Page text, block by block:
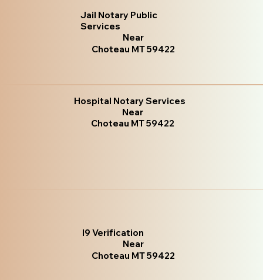
Jail Notary Public
Services
Near
Choteau MT 59422
Hospital Notary Services
Near
Choteau MT 59422
I9 Verification
Near
Choteau MT 59422